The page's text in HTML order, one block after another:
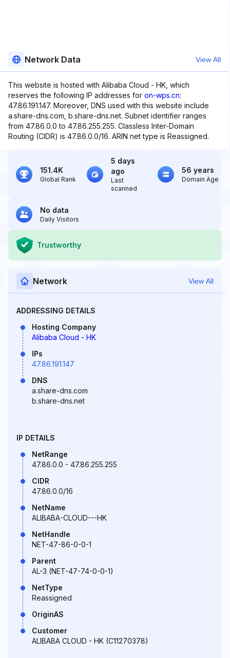
Network Data View All
This website is hosted with Alibaba Cloud - HK, which
reserves the following IP addresses for on-wps.cn:
47.86.191.147. Moreover, DNS used with this website include
a.share-dns.com, b.share-dns.net. Subnet identifier ranges
from 47.86.0.0 to 47.86.255.255. Classless Inter-Domain
Routing (CIDR) is 47.86.0.0/16. ARIN net type is Reassigned.
151.4K
Global Rank
5 days
ago
Last
scanned
56 years
Domain Age
No data
Daily Visitors
Trustworthy
Network View All
ADDRESSING DETAILS
Hosting Company
Alibaba Cloud - HK
IPs
47.86.191.147
DNS
a.share-dns.com
b.share-dns.net
IP DETAILS
NetRange
47.86.0.0 - 47.86.255.255
CIDR
47.86.0.0/16
NetName
ALIBABA-CLOUD---HK
NetHandle
NET-47-86-0-0-1
Parent
AL-3 (NET-47-74-0-0-1)
NetType
Reassigned
OriginAS
Customer
ALIBABA CLOUD - HK (C11270378)